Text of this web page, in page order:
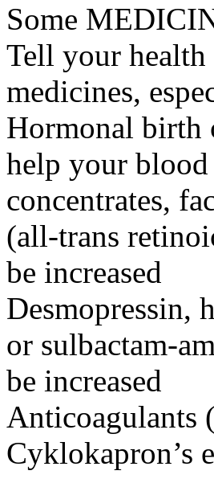
Some
Tell your
medicines,
Hormonal birth
help your
concentrates,
(all-trans
be increased
Desmopressin,
or sulbactam-
be increased
Anticoagulants
Cyklokapron’s